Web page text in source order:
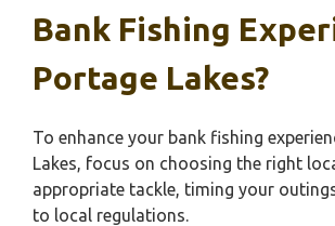
Bank Fishing
Portage Lakes?
To enhance your bank fishing
Lakes, focus on choosing the right
appropriate tackle, timing your
to local regulations.